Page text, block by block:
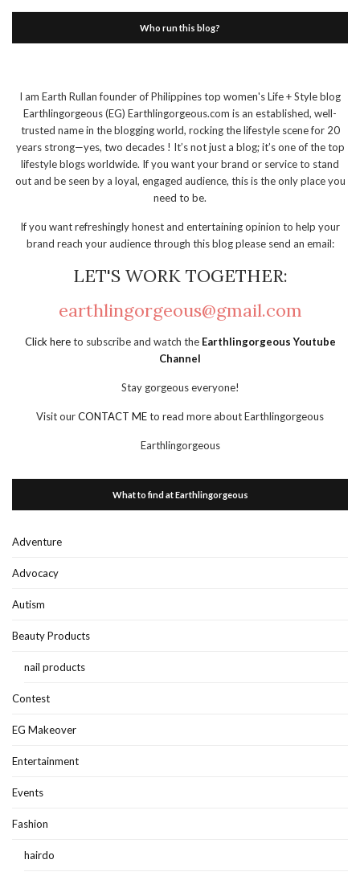
Who run this blog?
I am Earth Rullan founder of Philippines top women's Life + Style blog
Earthlingorgeous (EG) Earthlingorgeous.com is an established, well-
trusted name in the blogging world, rocking the lifestyle scene for 20
years strong—yes, two decades ! It’s not just a blog; it’s one of the top
lifestyle blogs worldwide. If you want your brand or service to stand
out and be seen by a loyal, engaged audience, this is the only place you
need to be.
If you want refreshingly honest and entertaining opinion to help your
brand reach your audience through this blog please send an email:
LET'S WORK TOGETHER:
earthlingorgeous@gmail.com
Click hereto subscribe and watch the Earthlingorgeous Youtube
Channel
Stay gorgeous everyone!
Visit ourCONTACT MEto read more about Earthlingorgeous
Earthlingorgeous
What to find at Earthlingorgeous
Adventure
Advocacy
Autism
Beauty Products
nail products
Contest
EG Makeover
Entertainment
Events
Fashion
hairdo